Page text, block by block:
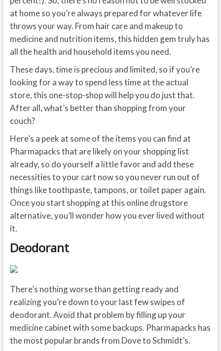
at home so you’re always prepared for whatever life
throws your way. From hair care and makeup to
medicine and nutrition items, this hidden gem truly has
all the health and household items you need.
These days, time is precious and limited, so if you’re
looking for a way to spend less time at the actual
store, this one-stop-shop will help you do just that.
After all, what’s better than shopping from your
couch?
Here’s a peek at some of the items you can find at
Pharmapacks that are likely on your shopping list
already, so do yourself a little favor and add these
necessities to your cart now so you never run out of
things like toothpaste, tampons, or toilet paper again.
Once you start shopping at this online drugstore
alternative, you’ll wonder how you ever lived without
it.
Deodorant
There’s nothing worse than getting ready and
realizing you’re down to your last few swipes of
deodorant. Avoid that problem by filling up your
medicine cabinet with some backups. Pharmapacks has
the most popular brands from Dove to Schmidt’s.